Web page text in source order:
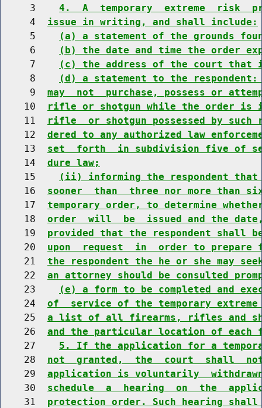
     3
4.  A  temporary  extreme  risk
     4
issue in writing, and shall include:
     5
(a) a statement of the grounds
     6
(b) the date and time the order
     7
(c) the address of the court that
     8
(d) a statement to the
     9
may  not  purchase, possess or
    10
rifle or shotgun while the order
    11
rifle  or shotgun possessed by such
    12
dered to any authorized law
    13
set  forth  in subdivision five of
    14
dure law;
    15
(ii) informing the respondent
    16
sooner  than  three nor more than
    17
temporary order, to determine
    18
order  will  be  issued and the
    19
provided that the respondent shall
    20
upon  request  in  order to
    21
the respondent the he or she may
    22
an attorney should be consulted
    23
(e) a form to be completed and
    24
of  service of the temporary
    25
a list of all firearms, rifles and
    26
and the particular location of
    27
5. If the application for a
    28
not  granted,  the  court  shall
    29
application is voluntarily
    30
schedule  a  hearing  on  the
    31
protection order. Such hearing